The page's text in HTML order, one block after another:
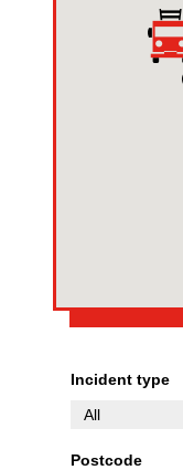
Incident type
Postcode